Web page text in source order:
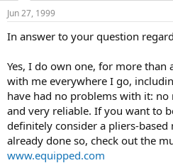
Jun 27, 1999
In answer to your question
Yes, I do own one, for more than
with me everywhere I go,
have had no problems with it:
and very reliable. If you want to
definitely consider a pliers-
already done so, check out the
www.equipped.com